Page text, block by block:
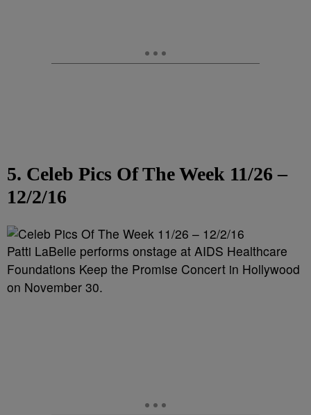
5. Celeb Pics Of The Week 11/26 –
12/2/16
Patti LaBelle performs onstage at AIDS Healthcare
Foundations Keep the Promise Concert in Hollywood
on November 30.